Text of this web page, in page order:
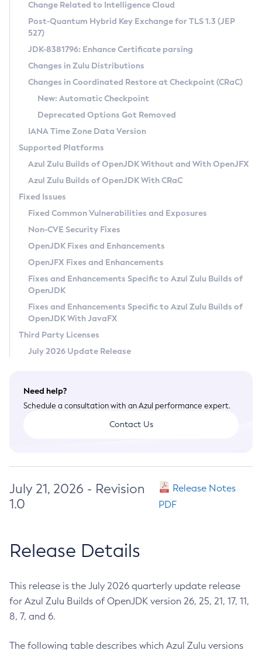
Supported (Zulu SA) on Linux
DEB
RPM
APK
Docker
Chainguard Docker
Free Distribution (Zulu CA) on Linux
DEB
RPM
APK
TAR.GZ
Docker
Paketo Buildpacks
Installing on Windows
Installing on macOS
Using SDKMAN! on Linux and macOS
Using Azul Metadata API
Updating Azul Zulu
Uninstalling Azul Zulu
Windows
macOS
Linux
Other Distributions
Managing Multiple Azul Zulu Versions
Windows
macOS
Linux
CVE and Version Search
CVE Search Tool
CVE History Tool
Version Search Tool
Commercial Compatibility Kit
IcedTea-Web
About IcedTea-Web
Release Notes
Download and Installation
How to Use IcedTea-Web
How to Use Deployment Ruleset
Configuration Options
Detailed Info
Versioning and Naming Conventions
Configuring Security Providers
Migrating Discovery to Metadata API
Timezone Updater
Incubator and Preview Features
Using Java Flight Recorder
FIPS integration in Zulu
Coordinated Restore at Checkpoint
(CRaC)
GC Log Analyzer
Azul Mission Control
Legal Notice
Privacy Policy
Legal
Terms of Use
Change Related to Intelligence Cloud
Post-Quantum Hybrid Key Exchange for TLS 1.3 (JEP
527)
JDK-8381796: Enhance Certificate parsing
Changes in Zulu Distributions
Changes in Coordinated Restore at Checkpoint (CRaC)
New: Automatic Checkpoint
Deprecated Options Got Removed
IANA Time Zone Data Version
Supported Platforms
Azul Zulu Builds of OpenJDK Without and With OpenJFX
Azul Zulu Builds of OpenJDK With CRaC
Fixed Issues
Fixed Common Vulnerabilities and Exposures
Non-CVE Security Fixes
OpenJDK Fixes and Enhancements
OpenJFX Fixes and Enhancements
Fixes and Enhancements Specific to Azul Zulu Builds of
OpenJDK
Fixes and Enhancements Specific to Azul Zulu Builds of
OpenJDK With JavaFX
Third Party Licenses
July 2026 Update Release
Need help?
Schedule a consultation with an Azul performance expert.
Contact Us
July 21, 2026 - Revision
1.0
Release Notes
PDF
Release Details
This release is the July 2026 quarterly update release
for Azul Zulu Builds of OpenJDK version 26, 25, 21, 17, 11,
8, 7, and 6.
The following table describes which Azul Zulu versions